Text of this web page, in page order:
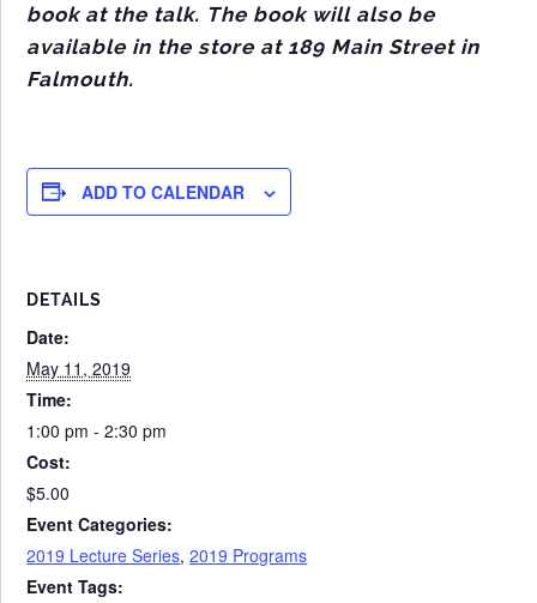
book at the talk. The book will also be
available in the store at 189 Main Street in
Falmouth.
ADD TO CALENDAR
DETAILS
Date:
May 11, 2019
Time:
1:00 pm - 2:30 pm
Cost:
$5.00
Event Categories:
2019 Lecture Series,2019 Programs
Event Tags: